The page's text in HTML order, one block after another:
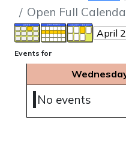
Open Full
Events for
No events